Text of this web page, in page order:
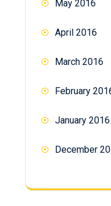
May 2016
April 2016
March 2016
February
January 2016
December